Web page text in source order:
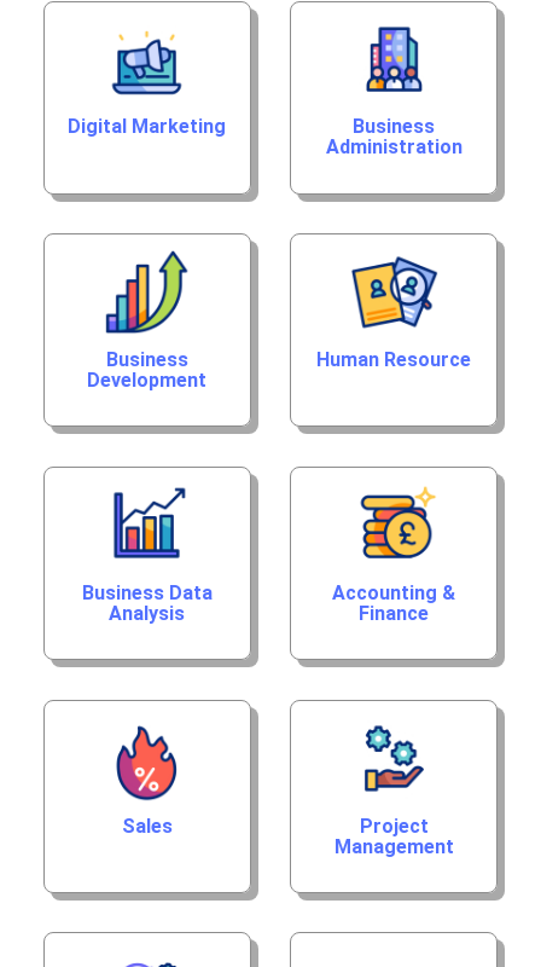
Digital Marketing
Business
Administration
Business
Development
Human Resource
Business Data
Analysis
Accounting &
Finance
Sales
Project
Management